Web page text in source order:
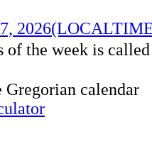
the week is
calendar